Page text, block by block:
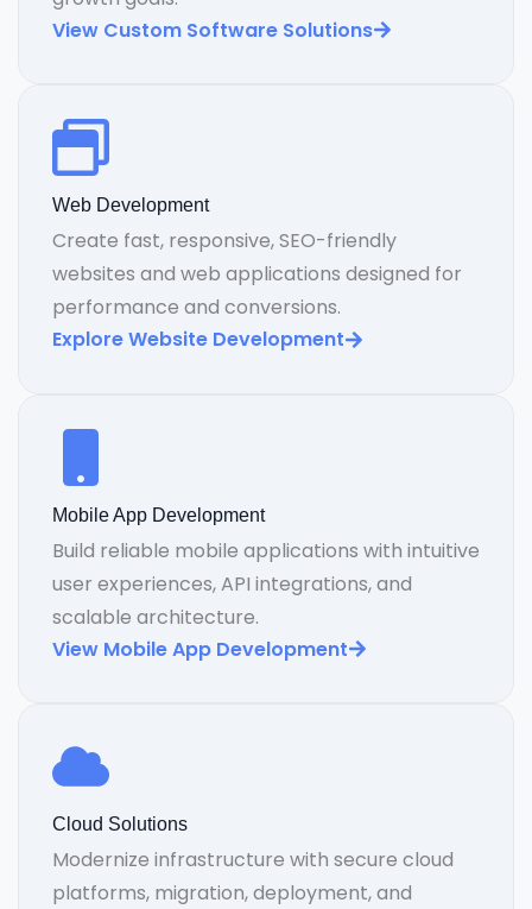
View Custom Software Solutions
Web Development
Create fast, responsive, SEO-friendly
websites and web applications designed for
performance and conversions.
Explore Website Development
Mobile App Development
Build reliable mobile applications with intuitive
user experiences, API integrations, and
scalable architecture.
View Mobile App Development
Cloud Solutions
Modernize infrastructure with secure cloud
platforms, migration, deployment, and